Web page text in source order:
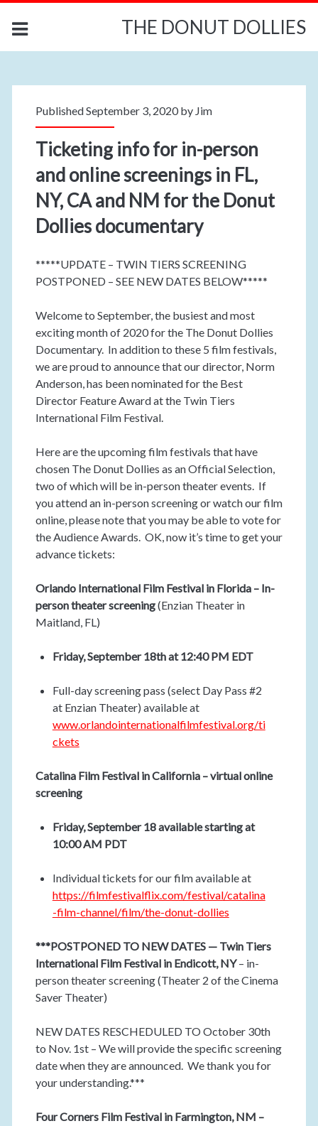
THE DONUT DOLLIES
Published September 3, 2020 by Jim
Ticketing info for in-person
and online screenings in FL,
NY, CA and NM for the Donut
Dollies documentary
*****UPDATE – TWIN TIERS SCREENING
POSTPONED – SEE NEW DATES BELOW*****
Welcome to September, the busiest and most
exciting month of 2020 for the The Donut Dollies
Documentary. In addition to these 5 film festivals,
we are proud to announce that our director, Norm
Anderson, has been nominated for the Best
Director Feature Award at the Twin Tiers
International Film Festival.
Here are the upcoming film festivals that have
chosen The Donut Dollies as an Official Selection,
two of which will be in-person theater events. If
you attend an in-person screening or watch our film
online, please note that you may be able to vote for
the Audience Awards. OK, now it’s time to get your
advance tickets:
Orlando International Film Festival in Florida – In-
person theater screening(Enzian Theater in
Maitland, FL)
Friday, September 18th at 12:40 PM EDT
Full-day screening pass (select Day Pass #2
at Enzian Theater) available at
www.orlandointernationalfilmfestival.org/ti
ckets
Catalina Film Festival in California – virtual online
screening
Friday, September 18 available starting at
10:00 AM PDT
Individual tickets for our film available at
https://filmfestivalflix.com/festival/catalina
-film-channel/film/the-donut-dollies
***POSTPONED TO NEW DATES — Twin Tiers
International Film Festival in Endicott, NY– in-
person theater screening (Theater 2 of the Cinema
Saver Theater)
NEW DATES RESCHEDULED TO October 30th
to Nov. 1st – We will provide the specific screening
date when they are announced. We thank you for
your understanding.***
Four Corners Film Festival in Farmington, NM –